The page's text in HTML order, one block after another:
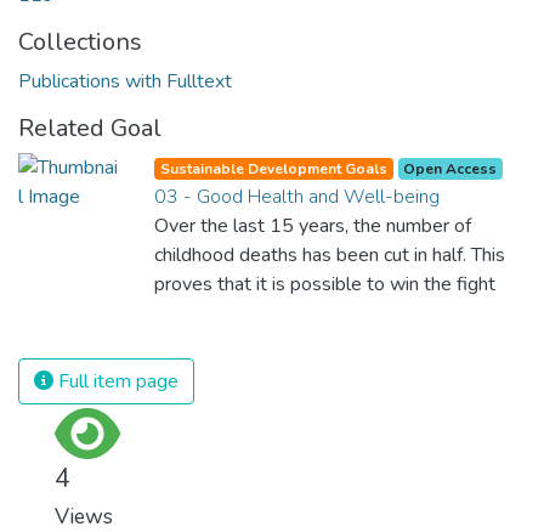
Collections
Publications with Fulltext
Related Goal
Sustainable Development Goals Open Access
03 - Good Health and Well-being
Over the last 15 years, the number of
childhood deaths has been cut in half. This
proves that it is possible to win the fight
and resources on treating illnesses that are
surprisingly easy to prevent. The new goal
Full item page
4
Views